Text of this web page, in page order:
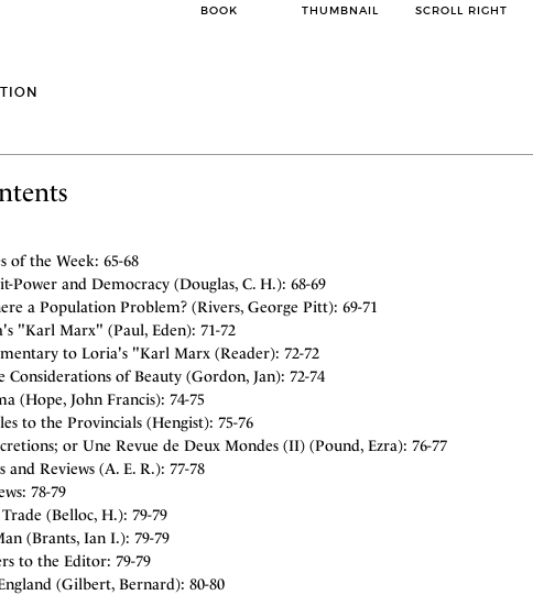
BOOK THUMBNAIL SCROLL RIGHT
of the Week: 65-68
Power and Democracy (Douglas, C. H.): 68-69
a Population Problem? (Rivers, George Pitt): 69-71
"Karl Marx" (Paul, Eden): 71-72
to Loria's "Karl Marx (Reader): 72-72
Considerations of Beauty (Gordon, Jan): 72-74
(Hope, John Francis): 74-75
to the Provincials (Hengist): 75-76
or Une Revue de Deux Mondes (II) (Pound, Ezra): 76-77
and Reviews (A. E. R.): 77-78
78-79
(Belloc, H.): 79-79
(Brants, Ian I.): 79-79
to the Editor: 79-79
(Gilbert, Bernard): 80-80